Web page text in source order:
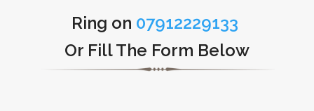
Ring on 07912229133
Or Fill The Form Below